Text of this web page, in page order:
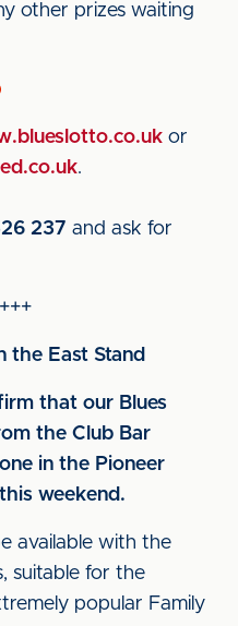
other prizes waiting
or
.
237 and ask for
the East Stand
that our Blues
the Club Bar
in the Pioneer
weekend.
available with the
suitable for the
popular Family